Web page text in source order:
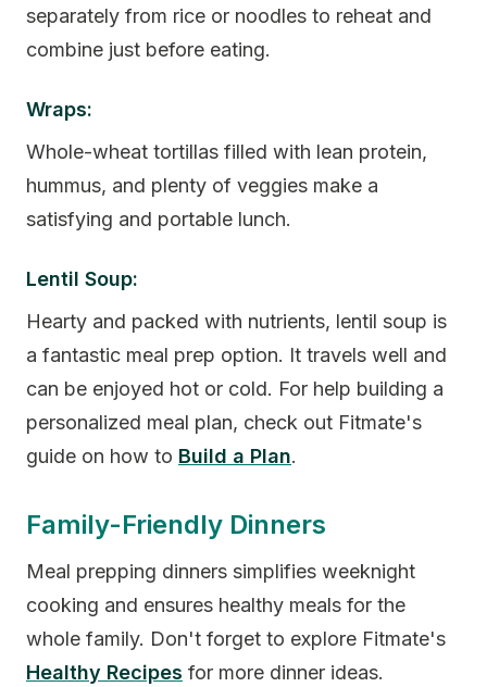
separately from rice or noodles to reheat and
combine just before eating.
Wraps:
Whole-wheat tortillas filled with lean protein,
hummus, and plenty of veggies make a
satisfying and portable lunch.
Lentil Soup:
Hearty and packed with nutrients, lentil soup is
a fantastic meal prep option. It travels well and
can be enjoyed hot or cold. For help building a
personalized meal plan, check out Fitmate's
guide on how to Build a Plan.
Family-Friendly Dinners
Meal prepping dinners simplifies weeknight
cooking and ensures healthy meals for the
whole family. Don't forget to explore Fitmate's
Healthy Recipes for more dinner ideas.